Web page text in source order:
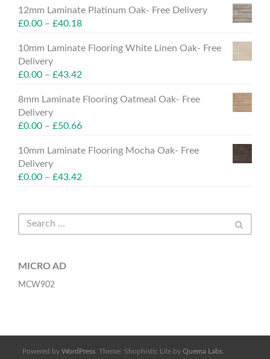
12mm Laminate Platinum Oak- Free Delivery
£0.00 – £40.18
10mm Laminate Flooring White Linen Oak- Free
Delivery
£0.00 – £43.42
8mm Laminate Flooring Oatmeal Oak- Free
Delivery
£0.00 – £50.66
10mm Laminate Flooring Mocha Oak- Free
Delivery
£0.00 – £43.42
MICRO AD
MCW902
Powered by WordPress . Theme: Shophistic Lite by Quema Labs